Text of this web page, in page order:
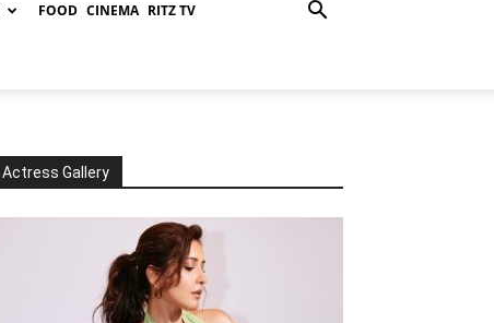
FOOD CINEMA RITZ TV
Actress Gallery